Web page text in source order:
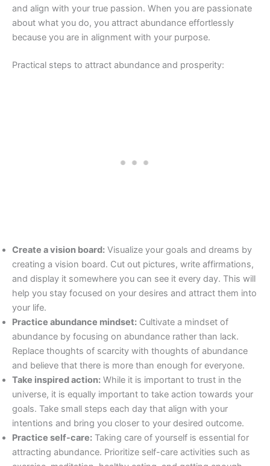
and align with your true passion. When you are passionate
about what you do, you attract abundance effortlessly
because you are in alignment with your purpose.
Practical steps to attract abundance and prosperity:
Create a vision board: Visualize your goals and dreams by
creating a vision board. Cut out pictures, write affirmations,
and display it somewhere you can see it every day. This will
help you stay focused on your desires and attract them into
your life.
Practice abundance mindset: Cultivate a mindset of
abundance by focusing on abundance rather than lack.
Replace thoughts of scarcity with thoughts of abundance
and believe that there is more than enough for everyone.
Take inspired action: While it is important to trust in the
universe, it is equally important to take action towards your
goals. Take small steps each day that align with your
intentions and bring you closer to your desired outcome.
Practice self-care: Taking care of yourself is essential for
attracting abundance. Prioritize self-care activities such as